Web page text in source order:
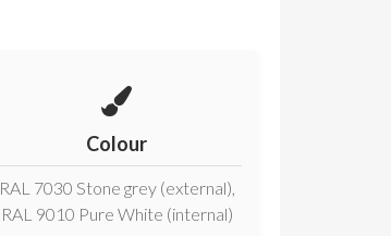
Colour
RAL 7030 Stone grey (external),
RAL 9010 Pure White (internal)